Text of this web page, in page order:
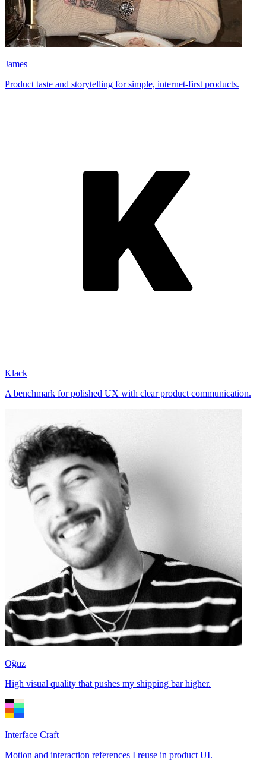
James
Product taste and storytelling for simple, internet-first products.
Klack
A benchmark for polished UX with clear product communication.
Oğuz
High visual quality that pushes my shipping bar higher.
Interface Craft
Motion and interaction references I reuse in product UI.